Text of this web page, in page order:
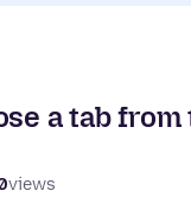
a tab
views